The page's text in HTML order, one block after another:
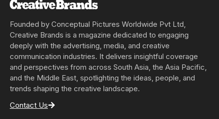
Founded by Conceptual Pictures Worldwide Pvt Ltd,
Creative Brands is a magazine dedicated to engaging
deeply with the advertising, media, and creative
communication industries. It delivers insightful coverage
and perspectives from across South Asia, the Asia Pacific,
and the Middle East, spotlighting the ideas, people, and
trends shaping the creative landscape.
Contact Us